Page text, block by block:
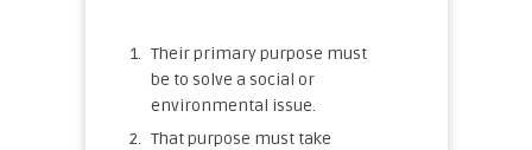
Their primary purpose must
be to solve a social or
environmental issue.
That purpose must take